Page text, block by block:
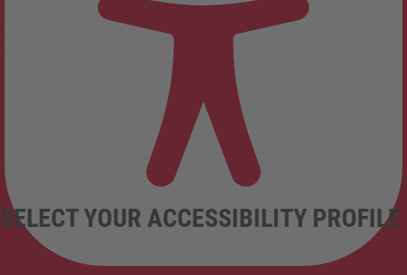
SELECT YOUR ACCESSIBILITY PROFILE